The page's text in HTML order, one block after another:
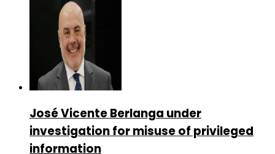
José Vicente Berlanga under
investigation for misuse of privileged
information